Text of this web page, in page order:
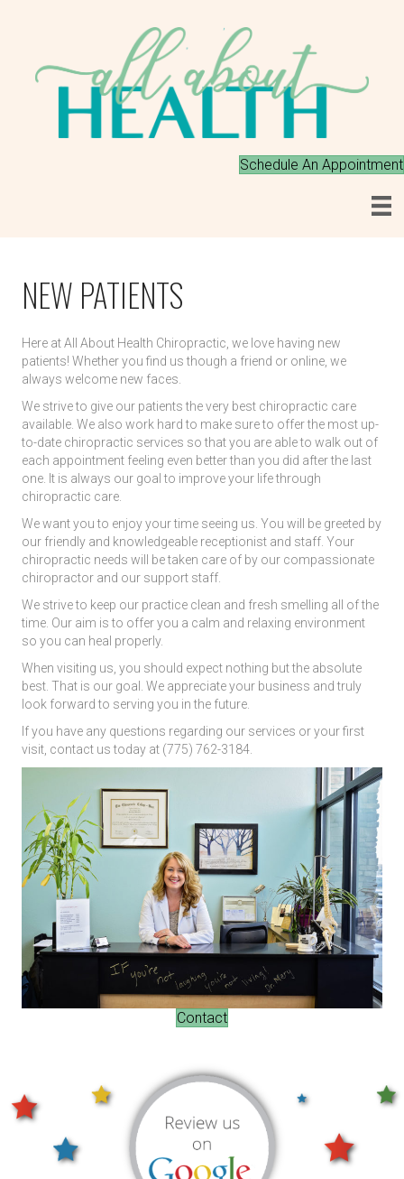
Schedule An Appointment
NEW PATIENTS
Here at All About Health Chiropractic, we love having new
patients! Whether you find us though a friend or online, we
always welcome new faces.
We strive to give our patients the very best chiropractic care
available. We also work hard to make sure to offer the most up-
to-date chiropractic services so that you are able to walk out of
each appointment feeling even better than you did after the last
one. It is always our goal to improve your life through
chiropractic care.
We want you to enjoy your time seeing us. You will be greeted by
our friendly and knowledgeable receptionist and staff. Your
chiropractic needs will be taken care of by our compassionate
chiropractor and our support staff.
We strive to keep our practice clean and fresh smelling all of the
time. Our aim is to offer you a calm and relaxing environment
so you can heal properly.
When visiting us, you should expect nothing but the absolute
best. That is our goal. We appreciate your business and truly
look forward to serving you in the future.
If you have any questions regarding our services or your first
visit, contact us today at (775) 762-3184.
Contact